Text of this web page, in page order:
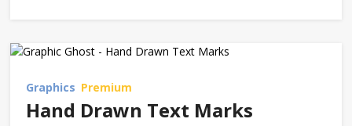
Graphics Premium
Hand Drawn Text Marks